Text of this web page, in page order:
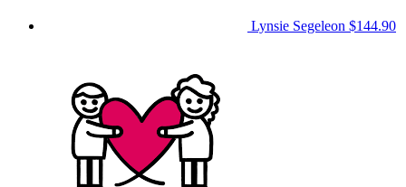
Lynsie Segeleon $144.90